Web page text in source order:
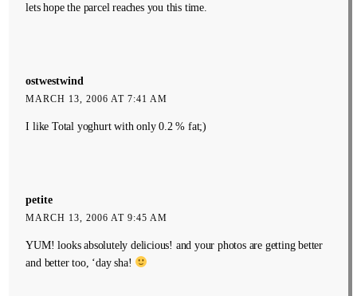
lets hope the parcel reaches you this time.
ostwestwind
MARCH 13, 2006 AT 7:41 AM
I like Total yoghurt with only 0.2 % fat;)
petite
MARCH 13, 2006 AT 9:45 AM
YUM! looks absolutely delicious! and your photos are getting better
and better too, ‘day sha!